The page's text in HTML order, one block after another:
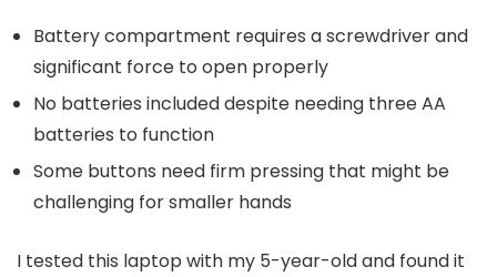
Battery compartment requires a screwdriver and
significant force to open properly
No batteries included despite needing three AA
batteries to function
Some buttons need firm pressing that might be
challenging for smaller hands
I tested this laptop with my 5-year-old and found it